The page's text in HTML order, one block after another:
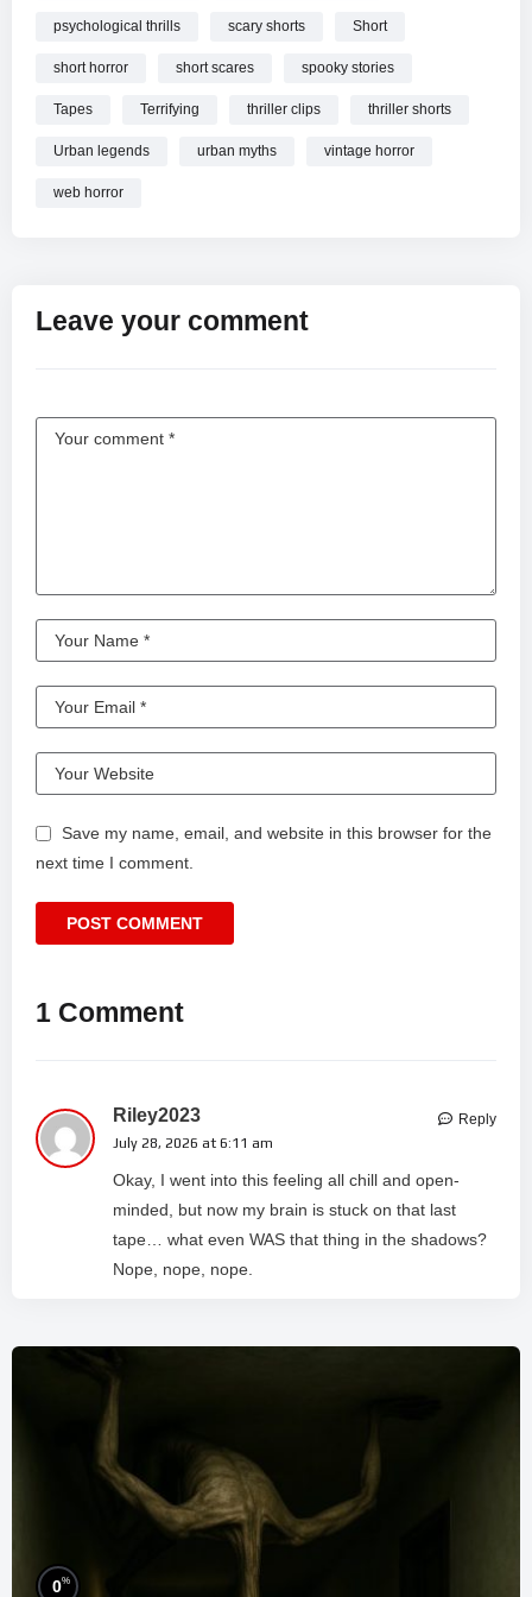
psychological thrills scary shorts Short
short horror short scares spooky stories
Tapes Terrifying thriller clips thriller shorts
Urban legends urban myths vintage horror
web horror
Leave your comment
Save my name, email, and website in this browser for the
next time I comment.
1 Comment
Riley2023
July 28, 2026 at 6:11 am
Okay, I went into this feeling all chill and open-
minded, but now my brain is stuck on that last
tape… what even WAS that thing in the shadows?
Nope, nope, nope.
Reply
0%